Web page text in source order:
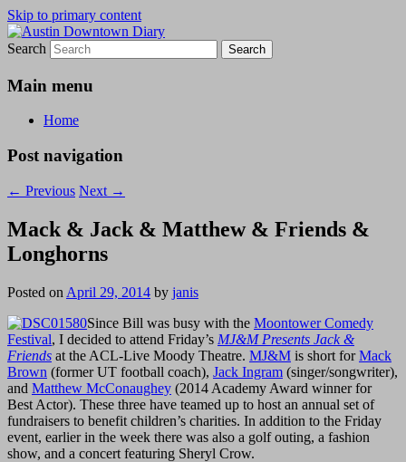
Skip to primary content
Austin Downtown Diary
Austin Downtown Diary
Search
Main menu
Home
Post navigation
← Previous Next →
Mack & Jack & Matthew & Friends &
Longhorns
Posted on April 29, 2014 by janis
Since Bill was busy with the Moontower Comedy
Festival, I decided to attend Friday’s MJ&M Presents Jack &
Friends at the ACL-Live Moody Theatre. MJ&M is short forMack
Brown (former UT football coach), Jack Ingram (singer/songwriter),
and Matthew McConaughey (2014 Academy Award winner for
Best Actor). These three have teamed up to host an annual set of
fundraisers to benefit children’s charities. In addition to the Friday
event, earlier in the week there was also a golf outing, a fashion
show, and a concert featuring Sheryl Crow.